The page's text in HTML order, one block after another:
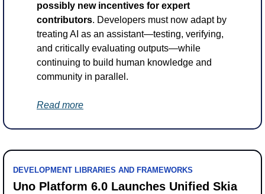
possibly new incentives for expert
contributors. Developers must now adapt by
treating AI as an assistant—testing, verifying,
and critically evaluating outputs—while
continuing to build human knowledge and
community in parallel.
Read more
DEVELOPMENT LIBRARIES AND FRAMEWORKS
Uno Platform 6.0 Launches Unified Skia